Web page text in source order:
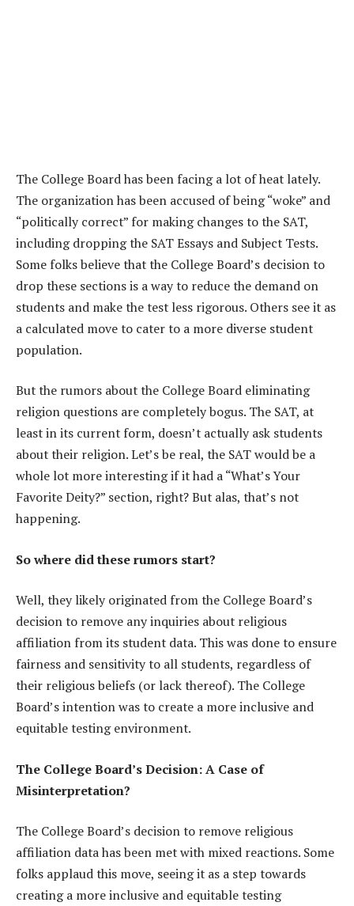
The College Board has been facing a lot of heat lately.
The organization has been accused of being “woke” and
“politically correct” for making changes to the SAT,
including dropping the SAT Essays and Subject Tests.
Some folks believe that the College Board’s decision to
drop these sections is a way to reduce the demand on
students and make the test less rigorous. Others see it as
a calculated move to cater to a more diverse student
population.
But the rumors about the College Board eliminating
religion questions are completely bogus. The SAT, at
least in its current form, doesn’t actually ask students
about their religion. Let’s be real, the SAT would be a
whole lot more interesting if it had a “What’s Your
Favorite Deity?” section, right? But alas, that’s not
happening.
So where did these rumors start?
Well, they likely originated from the College Board’s
decision to remove any inquiries about religious
affiliation from its student data. This was done to ensure
fairness and sensitivity to all students, regardless of
their religious beliefs (or lack thereof). The College
Board’s intention was to create a more inclusive and
equitable testing environment.
The College Board’s Decision: A Case of
Misinterpretation?
The College Board’s decision to remove religious
affiliation data has been met with mixed reactions. Some
folks applaud this move, seeing it as a step towards
creating a more inclusive and equitable testing